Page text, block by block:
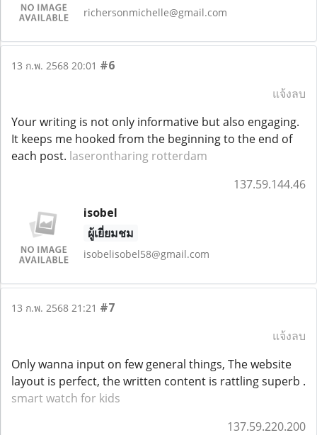
richersonmichelle@gmail.com
13 ก.พ. 2568 20:01 #6
แจ้งลบ
Your writing is not only informative but also engaging.
It keeps me hooked from the beginning to the end of
each post. laserontharing rotterdam
137.59.144.46
isobel
ผู้เยี่ยมชม
isobelisobel58@gmail.com
13 ก.พ. 2568 21:21 #7
แจ้งลบ
Only wanna input on few general things, The website
layout is perfect, the written content is rattling superb .
smart watch for kids
137.59.220.200